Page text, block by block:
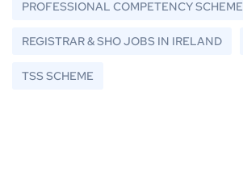
PROFESSIONAL COMPETENCY SCHEME
REGISTRAR & SHO JOBS IN IRELAND
TSS SCHEME